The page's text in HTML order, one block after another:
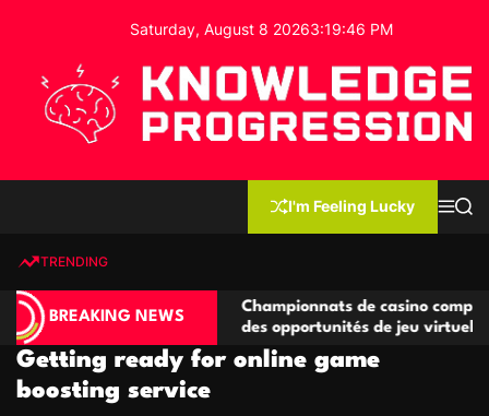
o
Saturday, August 8 20263:19:46 PM
e
d
g
e
P
I'm Feeling Lucky
MS
TRENDING
BREAKING NEWS
de jeu
Championnats de casino compétitifs
des opportunités de jeu virtuel palpitantes
Getting ready for online game
boosting service